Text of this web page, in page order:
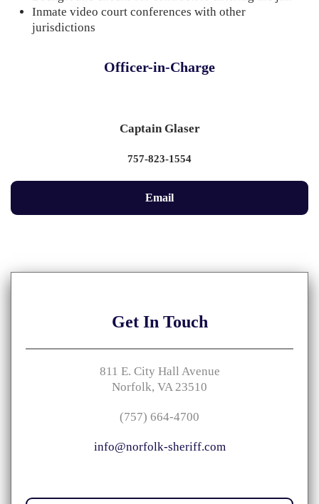
Inmate video court conferences with other
jurisdictions
Officer-in-Charge
Captain Glaser
757-823-1554
Email
Get In Touch
811 E. City Hall Avenue
Norfolk, VA 23510
(757) 664-4700
info@norfolk-sheriff.com